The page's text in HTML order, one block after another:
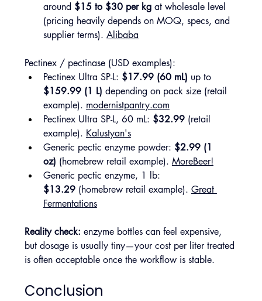
around $15 to $30 per kg at wholesale level
(pricing heavily depends on MOQ, specs, and
supplier terms). Alibaba
Pectinex / pectinase (USD examples):
Pectinex Ultra SP-L: $17.99 (60 mL) up to
$159.99 (1 L) depending on pack size (retail
example). modernistpantry.com
Pectinex Ultra SP-L, 60 mL: $32.99 (retail
example). Kalustyan's
Generic pectic enzyme powder: $2.99 (1
oz) (homebrew retail example). MoreBeer!
Generic pectic enzyme, 1 lb:
$13.29 (homebrew retail example). Great
Fermentations
Reality check: enzyme bottles can feel expensive,
but dosage is usually tiny—your cost per liter treated
is often acceptable once the workflow is stable.
Conclusion